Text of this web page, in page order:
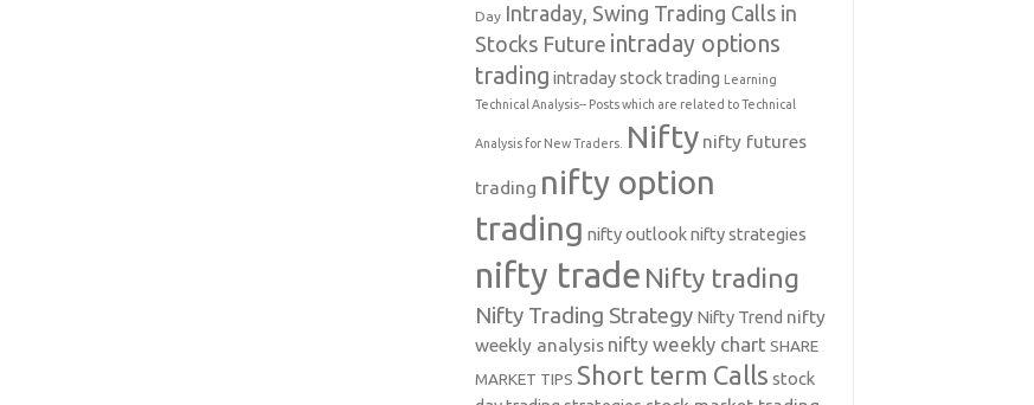
Day Intraday, Swing Trading Calls in
Stocks Future intraday options
trading intraday stock trading Learning
Technical Analysis-- Posts which are related to Technical
Analysis for New Traders. Nifty nifty futures
trading nifty option
trading nifty outlooknifty strategies
nifty trade Nifty trading
Nifty Trading Strategy Nifty Trend nifty
weekly analysis nifty weekly chart SHARE
MARKET TIPS Short term Calls stock